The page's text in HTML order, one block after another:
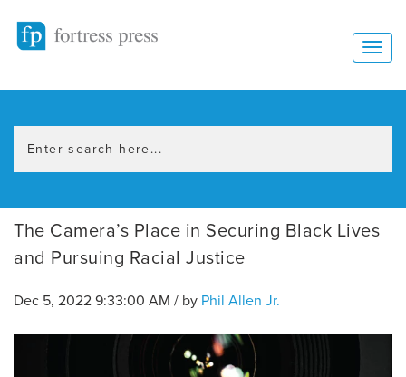
The Camera’s Place in Securing Black Lives
and Pursuing Racial Justice
Dec 5, 2022 9:33:00 AM / by Phil Allen Jr.